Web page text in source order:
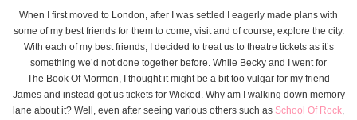
When I first moved to London, after I was settled I eagerly made plans with
some of my best friends for them to come, visit and of course, explore the city.
With each of my best friends, I decided to treat us to theatre tickets as it’s
something we’d not done together before. While Becky and I went for
The Book Of Mormon, I thought it might be a bit too vulgar for my friend
James and instead got us tickets for Wicked. Why am I walking down memory
lane about it? Well, even after seeing various others such as School Of Rock,